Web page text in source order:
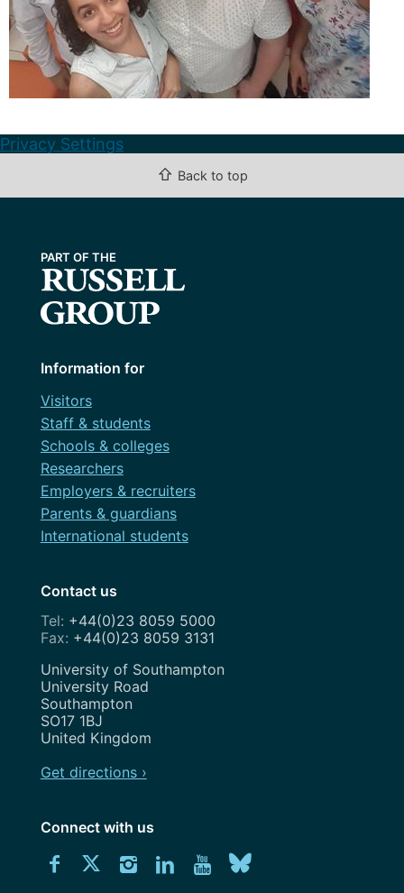
Privacy Settings
⇧ Back to top
Information for
Visitors
Staff & students
Schools & colleges
Researchers
Employers & recruiters
Parents & guardians
International students
Contact us
+44(0)23 8059 5000
+44(0)23 8059 3131
Address
University of Southampton
University Road
Southampton
SO17 1BJ
United Kingdom
Get directions ›
Connect with us
ConnectConnectConnectConnectExplore
Download
University